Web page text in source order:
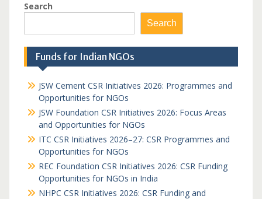
Search
Search
Funds for Indian NGOs
JSW Cement CSR Initiatives 2026: Programmes and
Opportunities for NGOs
JSW Foundation CSR Initiatives 2026: Focus Areas
and Opportunities for NGOs
ITC CSR Initiatives 2026–27: CSR Programmes and
Opportunities for NGOs
REC Foundation CSR Initiatives 2026: CSR Funding
Opportunities for NGOs in India
NHPC CSR Initiatives 2026: CSR Funding and